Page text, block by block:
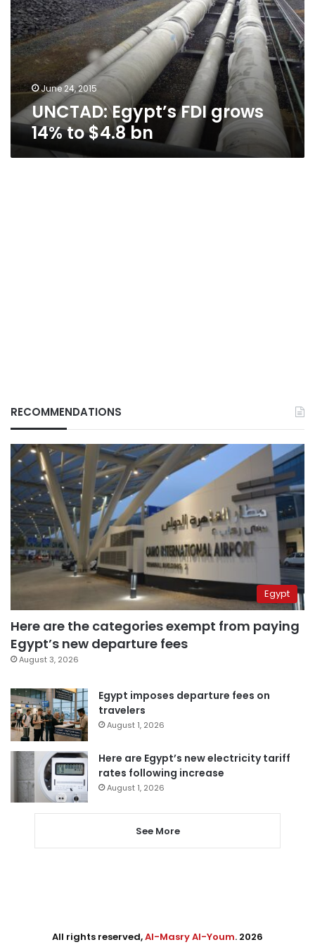
14%
to
$4.8
bn
June 24, 2015
UNCTAD: Egypt’s FDI grows
14% to $4.8 bn
RECOMMENDATIONS
Egypt
Here are the categories exempt from paying
Egypt’s new departure fees
August 3, 2026
Egypt imposes departure fees on
travelers
August 1, 2026
Here are Egypt’s new electricity tariff
rates following increase
August 1, 2026
See More
All rights reserved,Al-Masry Al-Youm. 2026